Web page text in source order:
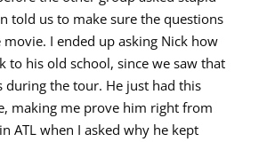
told us to make sure the questions
I ended up asking Nick how
to his old school, since we saw that
during the tour. He just had this
making me prove him right from
ATL when I asked why he kept